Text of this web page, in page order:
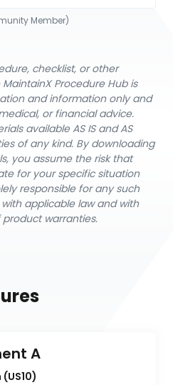
Member)
checklist, or other
Procedure Hub is
and information only and
or financial advice.
available AS IS and AS
of any kind. By downloading
you assume the risk that
for your specific situation
responsible for any such
applicable law and with
warranties.
A